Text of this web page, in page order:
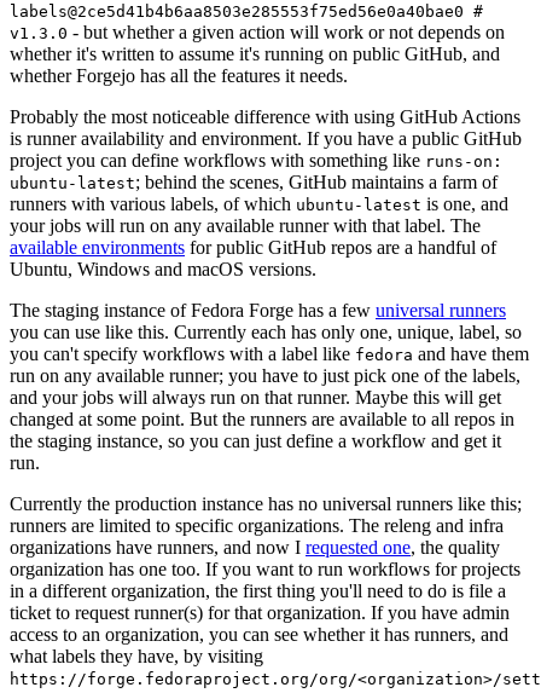
labels@2ce5d41b4b6aa8503e285553f75ed56e0a40bae0 #
v1.3.0 - but whether a given action will work or not depends on
whether it's written to assume it's running on public GitHub, and
whether Forgejo has all the features it needs.
Probably the most noticeable difference with using GitHub Actions
is runner availability and environment. If you have a public GitHub
project you can define workflows with something like runs-on:
ubuntu-latest; behind the scenes, GitHub maintains a farm of
runners with various labels, of which ubuntu-latest is one, and
your jobs will run on any available runner with that label. The
available environments for public GitHub repos are a handful of
Ubuntu, Windows and macOS versions.
The staging instance of Fedora Forge has a few universal runners
you can use like this. Currently each has only one, unique, label, so
you can't specify workflows with a label like fedora and have them
run on any available runner; you have to just pick one of the labels,
and your jobs will always run on that runner. Maybe this will get
changed at some point. But the runners are available to all repos in
the staging instance, so you can just define a workflow and get it
run.
Currently the production instance has no universal runners like this;
runners are limited to specific organizations. The releng and infra
organizations have runners, and now I requested one, the quality
organization has one too. If you want to run workflows for projects
in a different organization, the first thing you'll need to do is file a
ticket to request runner(s) for that organization. If you have admin
access to an organization, you can see whether it has runners, and
what labels they have, by visiting
https://forge.fedoraproject.org/org/<organization>/